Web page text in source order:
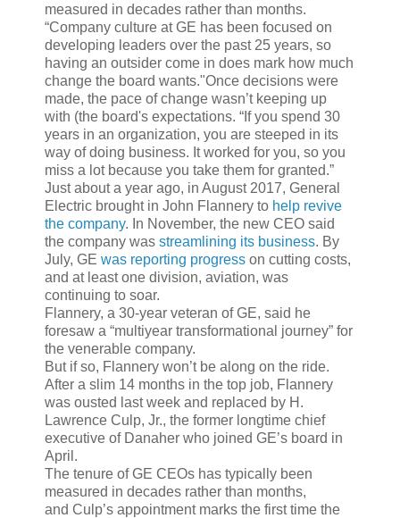
measured in decades rather than months.
“Company culture at GE has been focused on
developing leaders over the past 25 years, so
having an outsider come in does mark how much
change the board wants."Once decisions were
made, the pace of change wasn’t keeping up
with (the board's expectations. “If you spend 30
years in an organization, you are steeped in its
way of doing business. It worked for you, so you
miss a lot because you take them for granted.”
Just about a year ago, in August 2017, General
Electric brought in John Flannery to help revive
the company. In November, the new CEO said
the company was streamlining its business. By
July, GE was reporting progress on cutting costs,
and at least one division, aviation, was
continuing to soar.
Flannery, a 30-year veteran of GE, said he
foresaw a “multiyear transformational journey” for
the venerable company.
But if so, Flannery won’t be along on the ride.
After a slim 14 months in the top job, Flannery
was ousted last week and replaced by H.
Lawrence Culp, Jr., the former longtime chief
executive of Danaher who joined GE’s board in
April.
The tenure of GE CEOs has typically been
measured in decades rather than months,
and Culp’s appointment marks the first time the